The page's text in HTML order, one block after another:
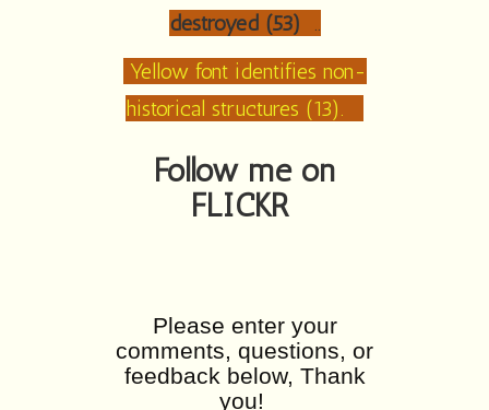
destroyed (53) ..
Yellow font identifies non-
historical structures (13).
Follow me on
FLICKR
Please enter your
comments, questions, or
feedback below, Thank
you!